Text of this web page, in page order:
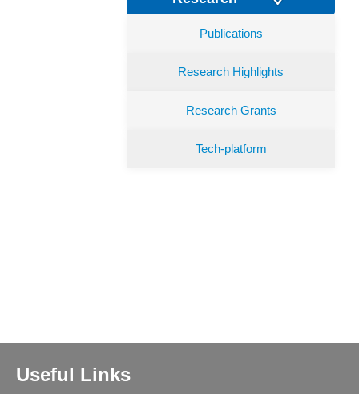
Publications
Research Highlights
Research Grants
Tech-platform
Useful Links